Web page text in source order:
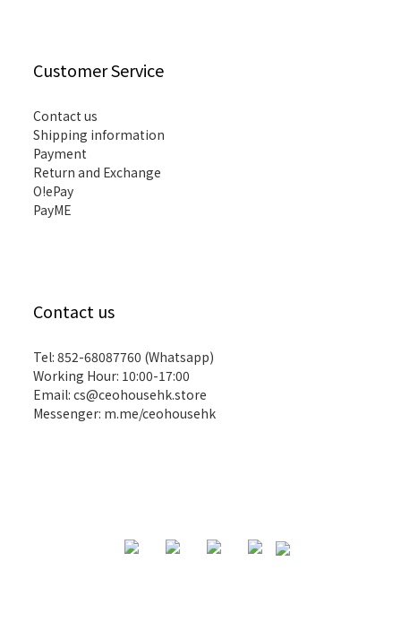
Customer Service
Contact us
Shipping information
Payment
Return and Exchange
O!ePay
PayME
Contact us
Tel: 852-68087760 (Whatsapp)
Working Hour: 10:00-17:00
Email: cs@ceohousehk.store
Messenger: m.me/ceohousehk